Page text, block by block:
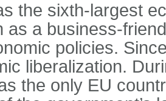
the sixth-largest
as a business-
policies.
liberalization.
the only EU